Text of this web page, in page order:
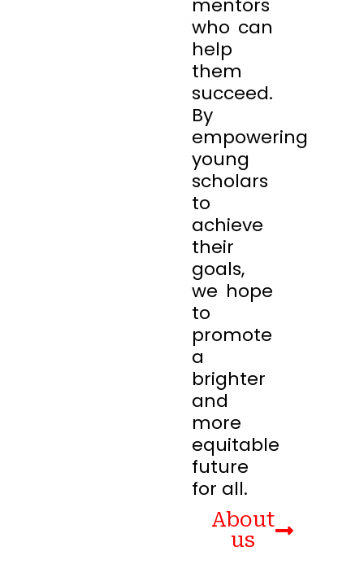
mentors
who can
help
them
succeed.
By
empowering
young
scholars
to
achieve
their
goals,
we hope
to
promote
a
brighter
and
more
equitable
future
for all.
About
us